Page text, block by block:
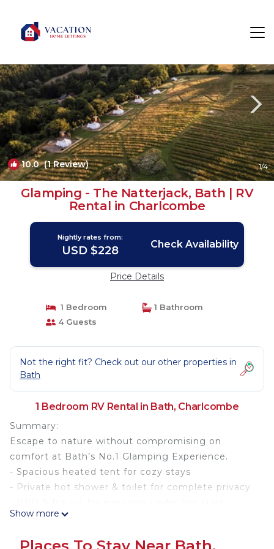
10.0(1 Review) 1/4
Glamping - The Natterjack, Bath | RV
Rental in Charlcombe
Nightly rates from:
USD $228 Check Availability
Price Details
1 Bedroom
1 Bathroom
4 Guests
Not the right fit? Check out our other properties in
Bath
1 Bedroom RV Rental in Bath, Charlcombe
Summary:
Escape to nature without compromising on
comfort at Bath’s No.1 Glamping Experience.
- Spacious heated tent for cozy stays
- Private hot shower & toilet for complete privacy
- Picnic table with beautiful views
Show more